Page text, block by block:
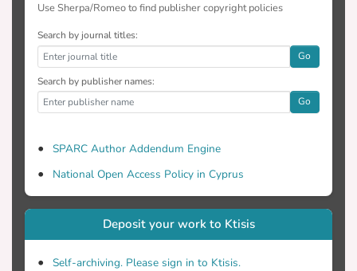
Use Sherpa/Romeo to find publisher copyright policies
Search by journal titles:
Go
Search by publisher names:
Go
SPARC Author Addendum Engine
National Open Access Policy in Cyprus
Deposit your work to Ktisis
Self-archiving. Please sign in to Ktisis.